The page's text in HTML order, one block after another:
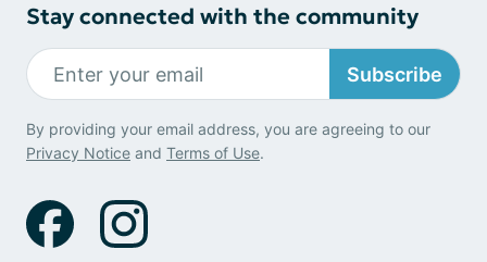
Stay connected with the community
Subscribe
By providing your email address, you are agreeing to our
Privacy Notice and Terms of Use.